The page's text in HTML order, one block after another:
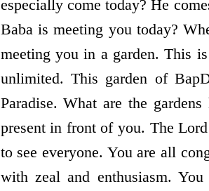
especially come today? He
Baba is meeting you today?
meeting you in a garden. This
unlimited. This garden of
Paradise. What are the
present in front of you. The
to see everyone. You are all
with zeal and enthusiasm.